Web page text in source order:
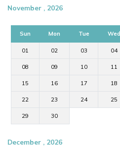
November , 2026
Sun Mon Tue Wed
01 02 03 04
08 09 10 11
15 16 17 18
22 23 24 25
29 30
December , 2026